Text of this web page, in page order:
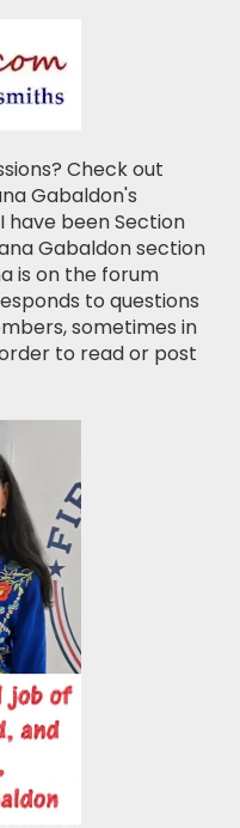
Check out
Gabaldon's
have been Section
Gabaldon section
is on the forum
to questions
sometimes in
to read or post